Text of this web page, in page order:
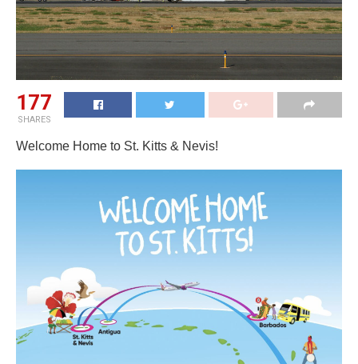
177
SHARES
Welcome Home to St. Kitts & Nevis!